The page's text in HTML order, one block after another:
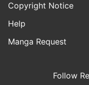
Copyright Notice
Help
Manga Request
Follow